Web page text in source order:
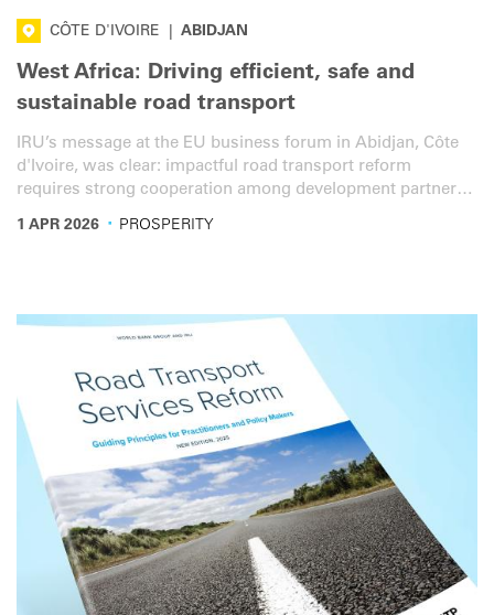
CÔTE D'IVOIRE ABIDJAN
West Africa: Driving efficient, safe and
sustainable road transport
IRU’s message at the EU business forum in Abidjan, Côte
d'Ivoire, was clear: impactful road transport reform
requires strong cooperation among development partners,
1 APR 2026 · PROSPERITY